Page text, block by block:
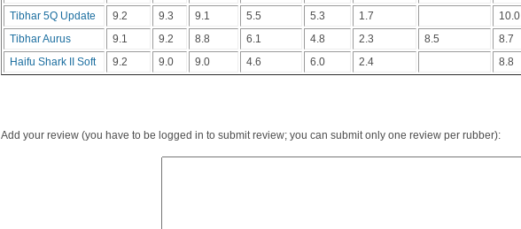
Tibhar 5Q Update 9.2 9.3 9.1 5.5 5.3 1.7 10.0
Tibhar Aurus
9.1 9.2 8.8 6.1 4.8 2.3 8.5 8.7
Haifu Shark II Soft
9.2 9.0 9.0 4.6 6.0 2.4 8.8
Add your review (you have to be logged in to submit review; you can submit only one review per rubber):